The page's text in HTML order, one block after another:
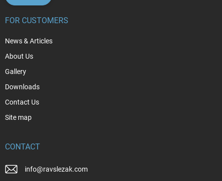
FOR CUSTOMERS
News & Articles
About Us
Gallery
Downloads
Contact Us
Site map
CONTACT
info@ravslezak.com